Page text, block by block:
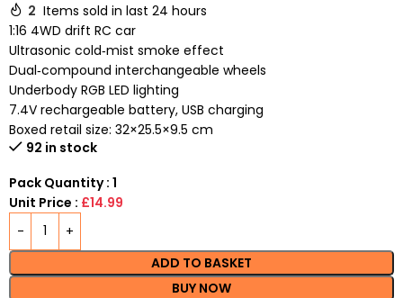
2 Items sold in last 24 hours
1:16 4WD drift RC car
Ultrasonic cold‑mist smoke effect
Dual‑compound interchangeable wheels
Underbody RGB LED lighting
7.4V rechargeable battery, USB charging
Boxed retail size: 32×25.5×9.5 cm
92 in stock
Pack Quantity : 1
Unit Price : £14.99
ADD TO BASKET
BUY NOW